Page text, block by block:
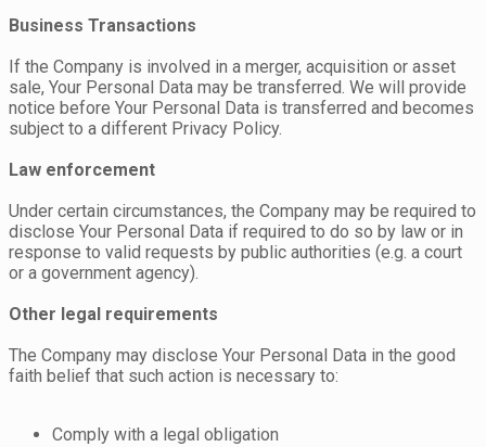
Business Transactions
If the Company is involved in a merger, acquisition or asset
sale, Your Personal Data may be transferred. We will provide
notice before Your Personal Data is transferred and becomes
subject to a different Privacy Policy.
Law enforcement
Under certain circumstances, the Company may be required to
disclose Your Personal Data if required to do so by law or in
response to valid requests by public authorities (e.g. a court
or a government agency).
Other legal requirements
The Company may disclose Your Personal Data in the good
faith belief that such action is necessary to:
Comply with a legal obligation